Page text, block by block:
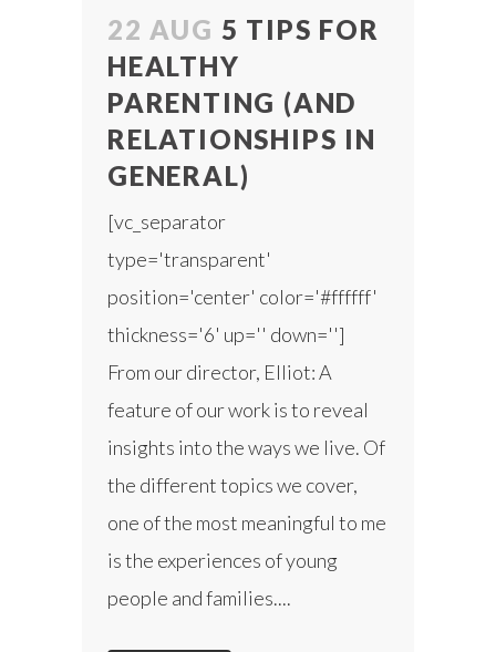
22 AUG 5 TIPS FOR
HEALTHY
PARENTING (AND
RELATIONSHIPS IN
GENERAL)
[vc_separator
type='transparent'
position='center' color='#ffffff'
thickness='6' up='' down='']
From our director, Elliot: A
feature of our work is to reveal
insights into the ways we live. Of
the different topics we cover,
one of the most meaningful to me
is the experiences of young
people and families....